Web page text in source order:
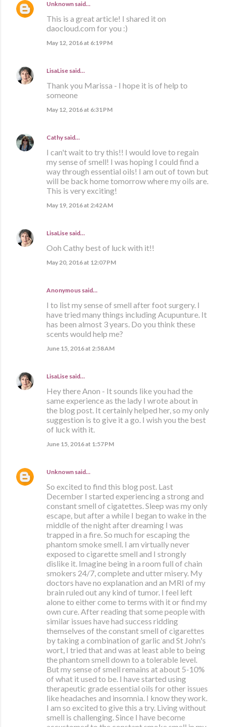
Unknown said…
This is a great article! I shared it on
daocloud.com for you :)
May 12, 2016 at 6:19 PM
LisaLise said…
Thank you Marissa - I hope it is of help to
someone
May 12, 2016 at 6:31 PM
Cathy said…
I can't wait to try this!! I would love to regain
my sense of smell! I was hoping I could find a
way through essential oils! I am out of town but
will be back home tomorrow where my oils are.
This is very exciting!
May 19, 2016 at 2:42 AM
LisaLise said…
Ooh Cathy best of luck with it!!
May 20, 2016 at 12:07 PM
Anonymous said…
I to list my sense of smell after foot surgery. I
have tried many things including Acupunture. It
has been almost 3 years. Do you think these
scents would help me?
June 15, 2016 at 2:58 AM
LisaLise said…
Hey there Anon - It sounds like you had the
same experience as the lady I wrote about in
the blog post. It certainly helped her, so my only
suggestion is to give it a go. I wish you the best
of luck with it.
June 15, 2016 at 1:57 PM
Unknown said…
So excited to find this blog post. Last
December I started experiencing a strong and
constant smell of cigatettes. Sleep was my only
escape, but after a while I began to wake in the
middle of the night after dreaming I was
trapped in a fire. So much for escaping the
phantom smoke smell. I am virtually never
exposed to cigarette smell and I strongly
dislike it. Imagine being in a room full of chain
smokers 24/7, complete and utter misery. My
doctors have no explanation and an MRI of my
brain ruled out any kind of tumor. I feel left
alone to either come to terms with it or find my
own cure. After reading that some people with
similar issues have had success ridding
themselves of the constant smell of cigarettes
by taking a combination of garlic and St John's
wort, I tried that and was at least able to being
the phantom smell down to a tolerable level.
But my sense of smell remains at about 5-10%
of what it used to be. I have started using
therapeutic grade essential oils for other issues
like headaches and insomnia. I know they work.
I am so excited to give this a try. Living without
smell is challenging. Since I have become